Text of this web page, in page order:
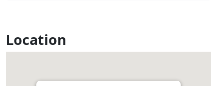
Location